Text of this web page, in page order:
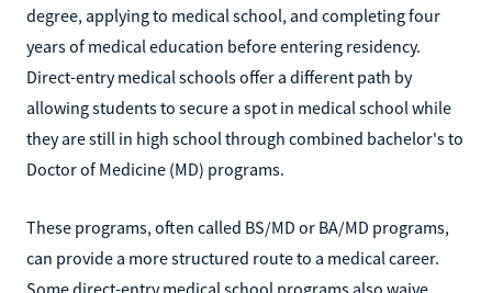
degree, applying to medical school, and completing four
years of medical education before entering residency.
Direct-entry medical schools offer a different path by
allowing students to secure a spot in medical school while
they are still in high school through combined bachelor's to
Doctor of Medicine (MD) programs.
These programs, often called BS/MD or BA/MD programs,
can provide a more structured route to a medical career.
Some direct-entry medical school programs also waive